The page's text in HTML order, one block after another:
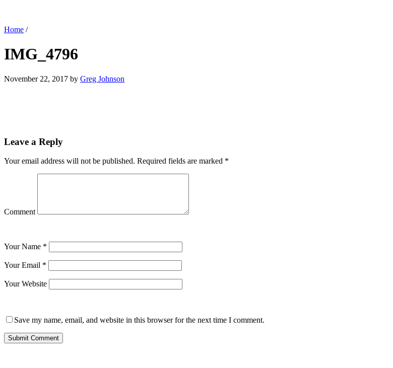
Home /
IMG_4796
November 22, 2017 by Greg Johnson
Leave a Reply
Your email address will not be published. Required fields are marked *
Comment
Your Name *
Your Email *
Your Website
Save my name, email, and website in this browser for the next time I comment.